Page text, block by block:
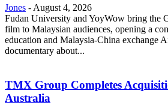
Jones - August 4, 2026
Fudan University and YoyWow bring the
film to Malaysian audiences, opening a
education and Malaysia-China exchange
documentary about...
TMX Group Completes
Australia